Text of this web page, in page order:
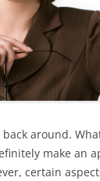
around.
make an
certain